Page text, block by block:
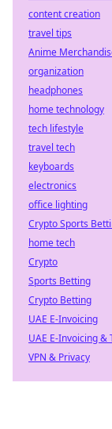
content creation
travel tips
Anime
organization
headphones
home technology
tech lifestyle
travel tech
keyboards
electronics
office lighting
Crypto Sports
home tech
Crypto
Sports Betting
Crypto Betting
UAE E-Invoicing
UAE E-Invoicing &
VPN & Privacy